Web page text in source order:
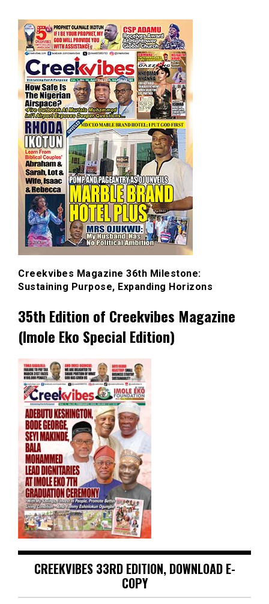
Creekvibes Magazine 36th Milestone:
Sustaining Purpose, Expanding Horizons
35th Edition of Creekvibes Magazine
(Imole Eko Special Edition)
CREEKVIBES 33RD EDITION, DOWNLOAD E-
COPY